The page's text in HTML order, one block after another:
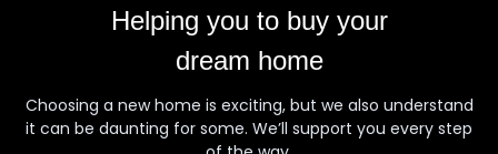
Helping you to buy your
dream home
Choosing a new home is exciting, but we also understand
it can be daunting for some. We’ll support you every step